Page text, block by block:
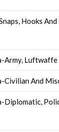
Hooks
Army, Luftwaffe
And
Diplomatic,